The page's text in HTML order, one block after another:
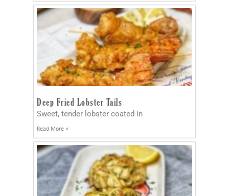
Deep Fried Lobster Tails
Sweet, tender lobster coated in
Read More »